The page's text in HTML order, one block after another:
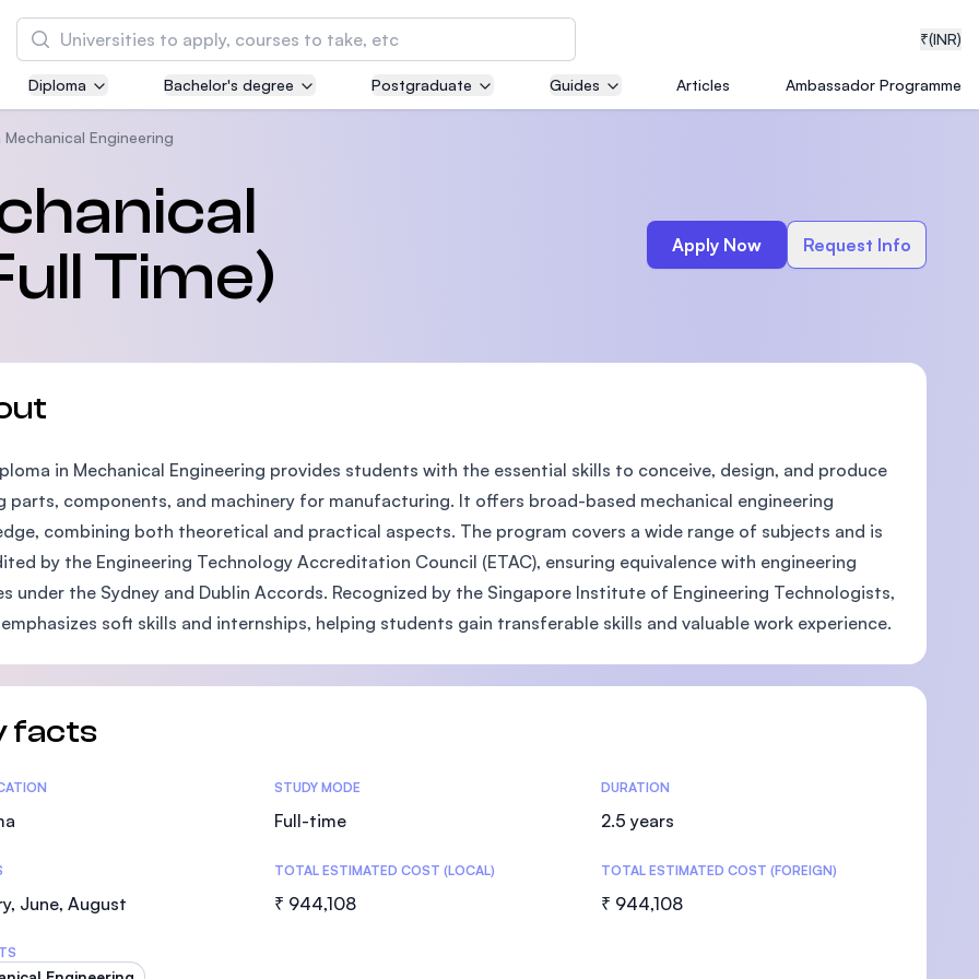
₹(INR)
Search
Asia Pacific University of Technology and
Innovation (APU)
courses
International Medical University (IMU)
Malaysia's first and most established private medical
SEGi University Kota Damansara
Management and Science University (MSU)
Diploma Bachelor's degree Postgraduate Guides Articles Ambassador Programme
Mechanical Engineering
Time)
Apply Now Request Info
in Mechanical Engineering provides students with the essential skills to conceive, design, and produce
parts, components, and machinery for manufacturing. It offers broad-based mechanical engineering
combining both theoretical and practical aspects. The program covers a wide range of subjects and is
by the Engineering Technology Accreditation Council (ETAC), ensuring equivalence with engineering
under the Sydney and Dublin Accords. Recognized by the Singapore Institute of Engineering Technologists,
soft skills and internships, helping students gain transferable skills and valuable work experience.
facts
STUDY MODE
Full-time
DURATION
2.5 years
June, August
TOTAL ESTIMATED COST (LOCAL)
₹ 944,108
TOTAL ESTIMATED COST (FOREIGN)
₹ 944,108